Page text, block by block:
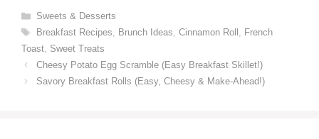
Categories
Sweets & Desserts
Tags
Breakfast Recipes, Brunch Ideas, Cinnamon Roll , French
Toast, Sweet Treats
Cheesy Potato Egg Scramble (Easy Breakfast Skillet!)
Savory Breakfast Rolls (Easy, Cheesy & Make-Ahead!)